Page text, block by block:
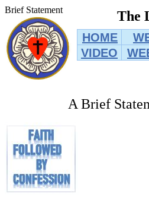
Brief Statement
A Brief
VIDEO
HOME
The